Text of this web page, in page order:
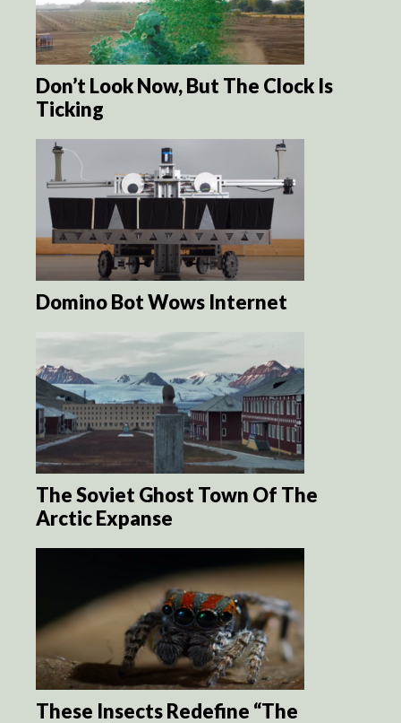
Don’t Look Now, But The Clock Is
Ticking
Domino Bot Wows Internet
The Soviet Ghost Town Of The
Arctic Expanse
These Insects Redefine “The